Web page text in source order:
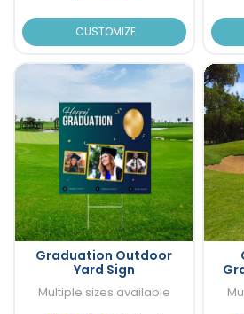
CUSTOMIZE
Graduation Outdoor
Yard Sign
Multiple sizes available